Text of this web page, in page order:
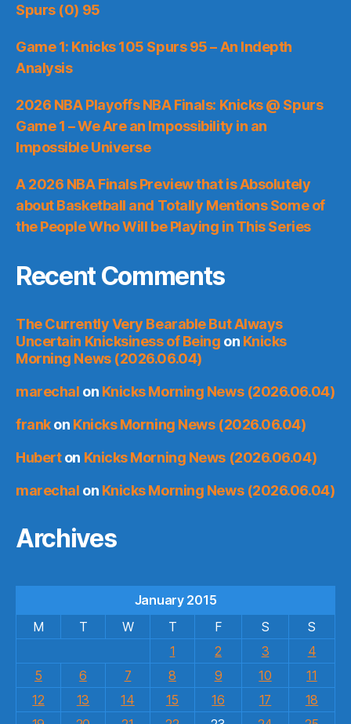
Spurs (0) 95
Game 1: Knicks 105 Spurs 95 – An Indepth
Analysis
2026 NBA Playoffs NBA Finals: Knicks @ Spurs
Game 1 – We Are an Impossibility in an
Impossible Universe
A 2026 NBA Finals Preview that is Absolutely
about Basketball and Totally Mentions Some of
the People Who Will be Playing in This Series
Recent Comments
The Currently Very Bearable But Always
Uncertain Knicksiness of Being on Knicks
Morning News (2026.06.04)
marechal on Knicks Morning News (2026.06.04)
frankon Knicks Morning News (2026.06.04)
Huberton Knicks Morning News (2026.06.04)
marechal on Knicks Morning News (2026.06.04)
Archives
January 2015
M
T W T F S
S
1
2 3
4
5
6 7 8 9 10
11
12
13 14 15 16 17
18